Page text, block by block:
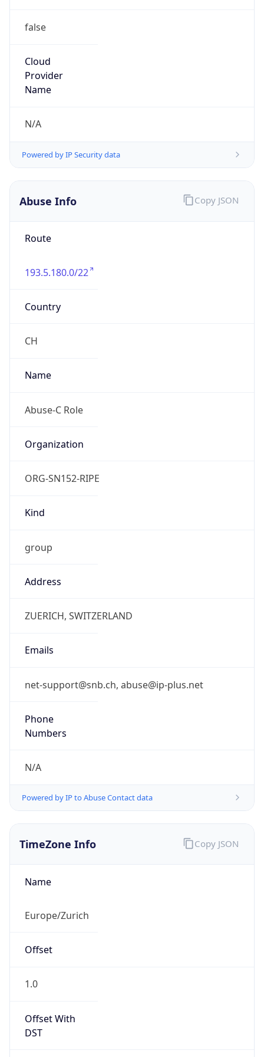
false
Cloud
Provider
Name
N/A
Powered by IP Security data
Abuse Info
Route
193.5.180.0/22
Country
CH
Name
Abuse-C Role
Organization
ORG-SN152-RIPE
Kind
group
Address
ZUERICH, SWITZERLAND
Emails
net-support@snb.ch, abuse@ip-plus.net
Phone
Numbers
N/A
Powered by IP to Abuse Contact data
Copy JSON
TimeZone Info
Name
Europe/Zurich
Offset
1.0
Offset With
DST
Copy JSON